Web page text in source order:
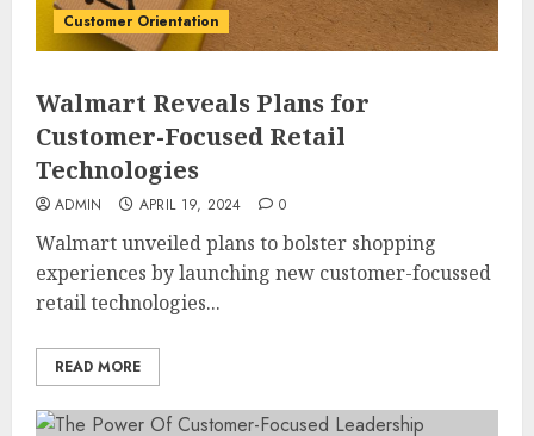
Customer Orientation
Walmart Reveals Plans for
Customer-Focused Retail
Technologies
ADMIN APRIL 19, 2024 0
Walmart unveiled plans to bolster shopping
experiences by launching new customer-focussed
retail technologies...
READ MORE